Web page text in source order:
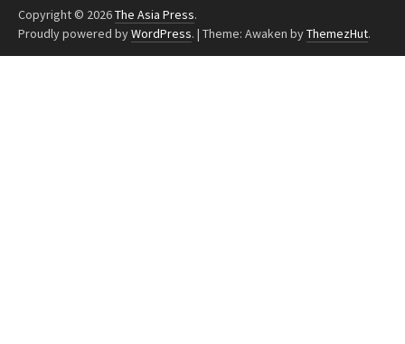
Copyright © 2026The Asia Press.
Proudly powered byWordPress. | Theme: Awaken byThemezHut.